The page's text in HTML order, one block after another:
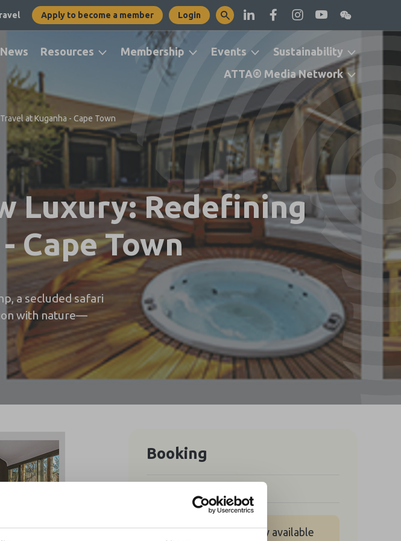
Apply to become a member Login
News Resources Membership Events
Sustainability
ATTA® Media Network
at Kuganha - Cape Town
Luxury: Redefining
Cape Town
a secluded safari
with nature—
Booking
No tickets are currently available